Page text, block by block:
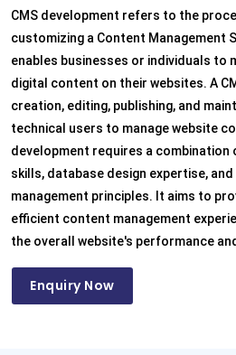
CMS development refers to the
customizing a Content Management
enables businesses or individuals to
digital content on their websites. A
creation, editing, publishing, and
technical users to manage website
development requires a combination
skills, database design expertise,
management principles. It aims to
efficient content management
the overall website's performance
Enquiry Now